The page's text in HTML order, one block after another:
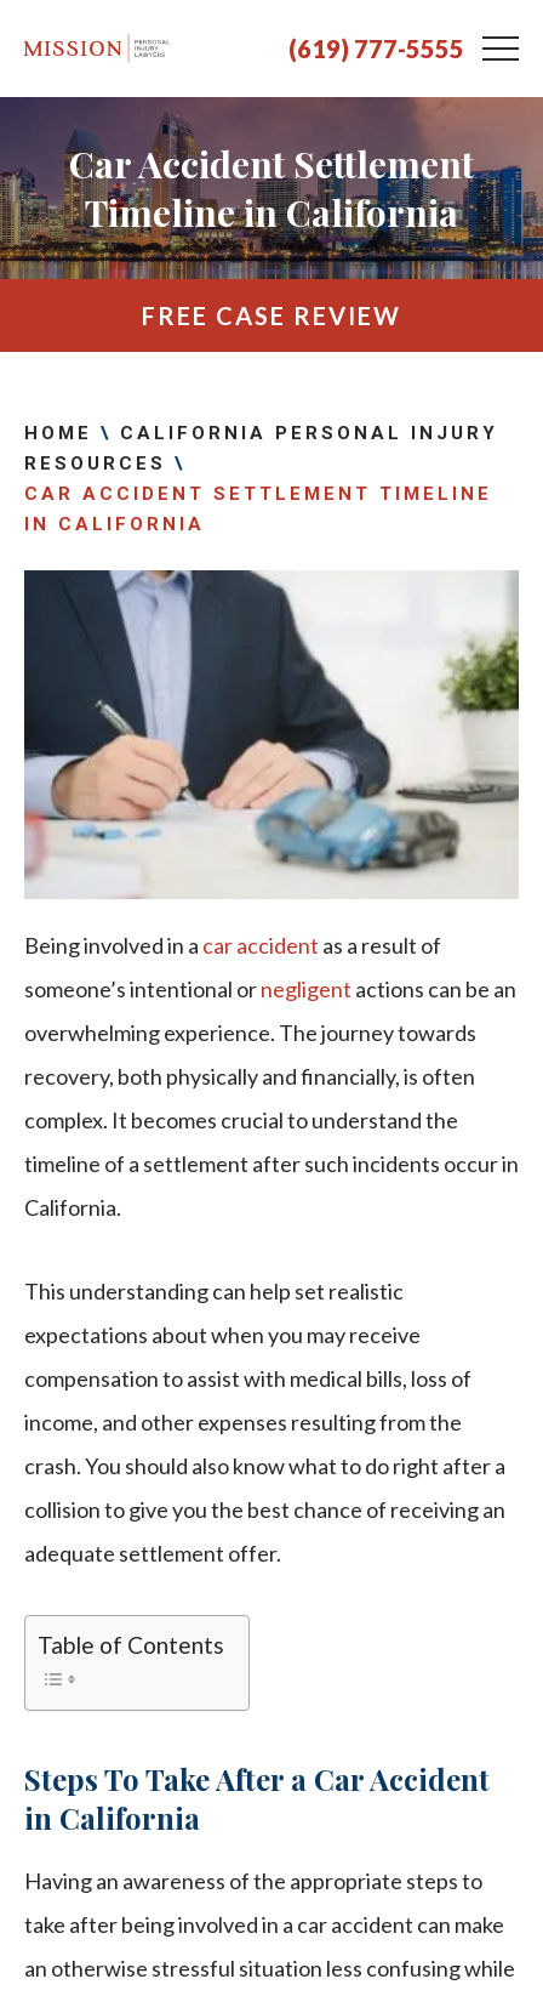
(619) 777-5555
Car Accident Settlement
Timeline in California
FREE CASE REVIEW
HOME \ CALIFORNIA PERSONAL INJURY
RESOURCES
\
CAR ACCIDENT SETTLEMENT TIMELINE
IN CALIFORNIA
Being involved in a car accident as a result of
someone’s intentional ornegligent actions can be an
overwhelming experience. The journey towards
recovery, both physically and financially, is often
complex. It becomes crucial to understand the
timeline of a settlement after such incidents occur in
California.
This understanding can help set realistic
expectations about when you may receive
compensation to assist with medical bills, loss of
income, and other expenses resulting from the
crash. You should also know what to do right after a
collision to give you the best chance of receiving an
adequate settlement offer.
Table of Contents
Steps To Take After a Car Accident
in California
Having an awareness of the appropriate steps to
take after being involved in a car accident can make
an otherwise stressful situation less confusing while